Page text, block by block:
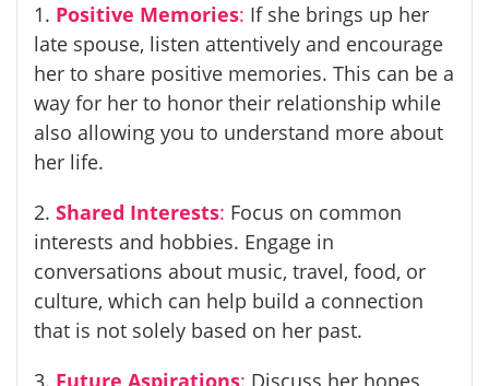
1. Positive Memories: If she brings up her
late spouse, listen attentively and encourage
her to share positive memories. This can be a
way for her to honor their relationship while
also allowing you to understand more about
her life.
2. Shared Interests: Focus on common
interests and hobbies. Engage in
conversations about music, travel, food, or
culture, which can help build a connection
that is not solely based on her past.
3. Future Aspirations: Discuss her hopes